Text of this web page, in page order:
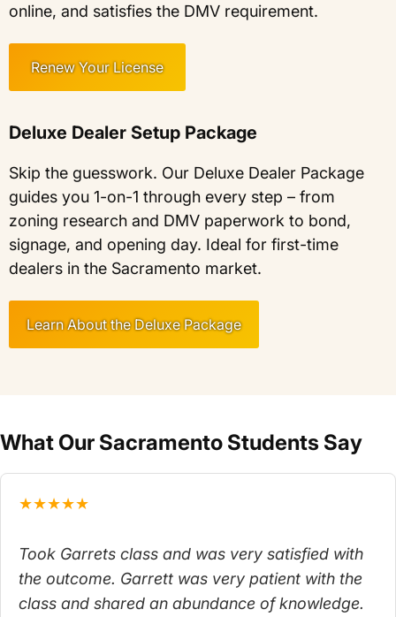
online, and satisfies the DMV requirement.
Renew Your License
Deluxe Dealer Setup Package
Skip the guesswork. Our Deluxe Dealer Package
guides you 1-on-1 through every step – from
zoning research and DMV paperwork to bond,
signage, and opening day. Ideal for first-time
dealers in the Sacramento market.
Learn About the Deluxe Package
What Our Sacramento Students Say
★★★★★
Took Garrets class and was very satisfied with
the outcome. Garrett was very patient with the
class and shared an abundance of knowledge.